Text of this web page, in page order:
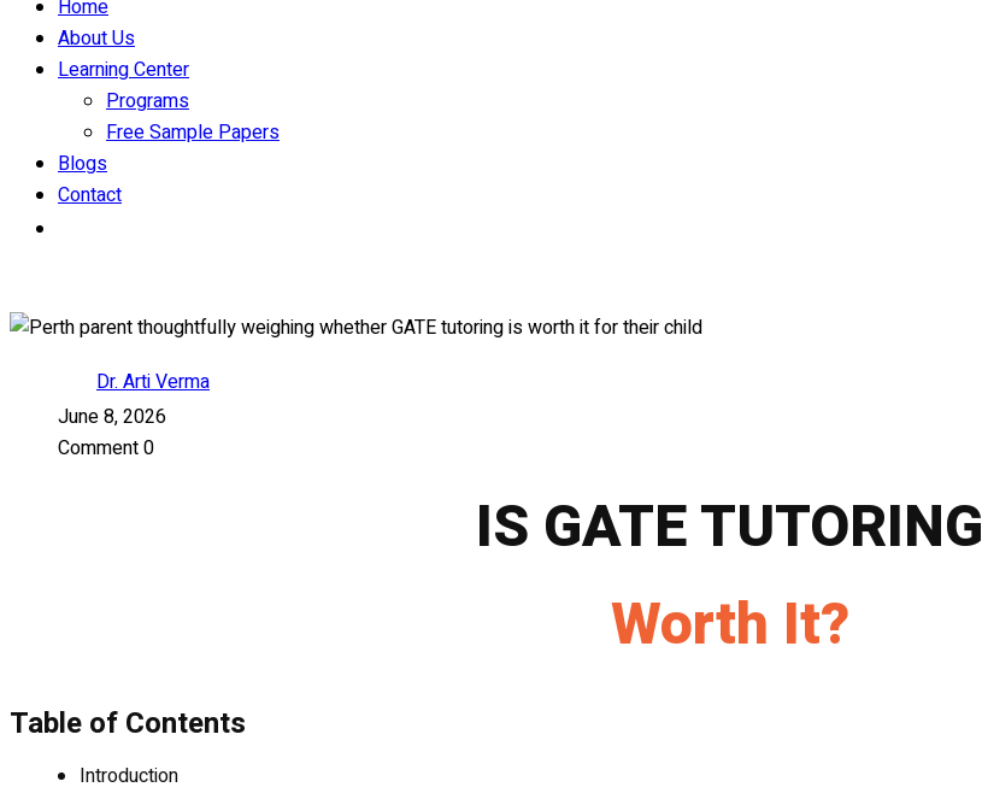
Home
About Us
Learning Center
Programs
Free Sample Papers
Blogs
Contact
Dr. Arti Verma
June 8, 2026
Comment 0
IS GATE TUTORING
Worth It?
Table of Contents
Introduction